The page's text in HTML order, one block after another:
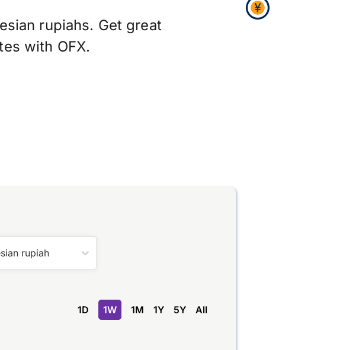
rupiahs. Get great
with OFX.
rupiah
1D 1W 1M 1Y 5Y All